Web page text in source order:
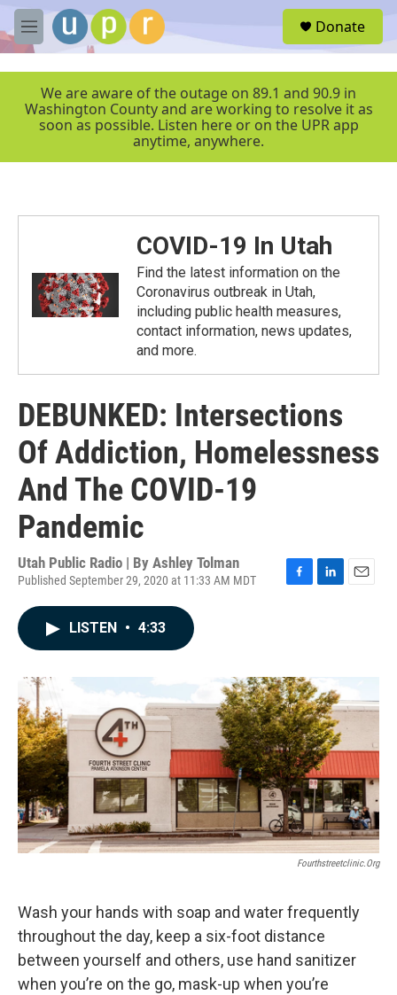
Skip to main content
M
e
r
Donate
We are aware of the outage on 89.1 and 90.9 in
Washington County and are working to resolve it as
soon as possible. Listen here or on the UPR app
anytime, anywhere.
COVID-19 In Utah
Find the latest information on the
Coronavirus outbreak in Utah,
including public health measures,
contact information, news updates,
and more.
DEBUNKED: Intersections
Of Addiction, Homelessness
And The COVID-19
Pandemic
Utah Public Radio | By Ashley Tolman
Published September 29, 2020 at 11:33 AM MDT
o
k
I
n
LISTEN • 4:33
Fourthstreetclinic.org
Wash your hands with soap and water frequently
throughout the day, keep a six-foot distance
between yourself and others, use hand sanitizer
when you’re on the go, mask-up when you’re